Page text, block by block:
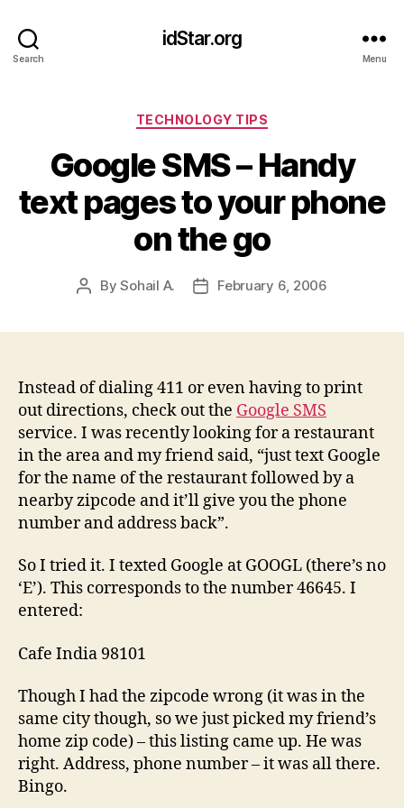
Search
idStar.org
Menu
Categories
TECHNOLOGY TIPS
Google SMS – Handy
text pages to your phone
on the go
PostBySohail A.
PostFebruary 6, 2006
Instead of dialing 411 or even having to print
out directions, check out the Google SMS
service. I was recently looking for a restaurant
in the area and my friend said, “just text Google
for the name of the restaurant followed by a
nearby zipcode and it’ll give you the phone
number and address back”.
So I tried it. I texted Google at GOOGL (there’s no
‘E’). This corresponds to the number46645. I
entered:
Cafe India 98101
Though I had the zipcode wrong (it was in the
same city though, so we just picked my friend’s
home zip code) – this listing came up. He was
right. Address, phone number – it was all there.
Bingo.